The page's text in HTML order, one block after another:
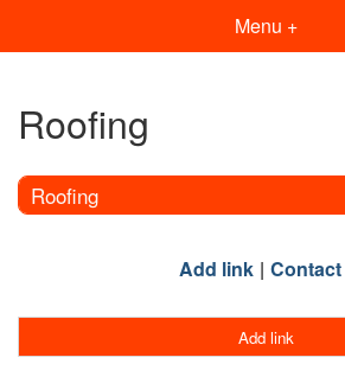
Menu +
Roofing
Roofing
Add link Contact
Add link